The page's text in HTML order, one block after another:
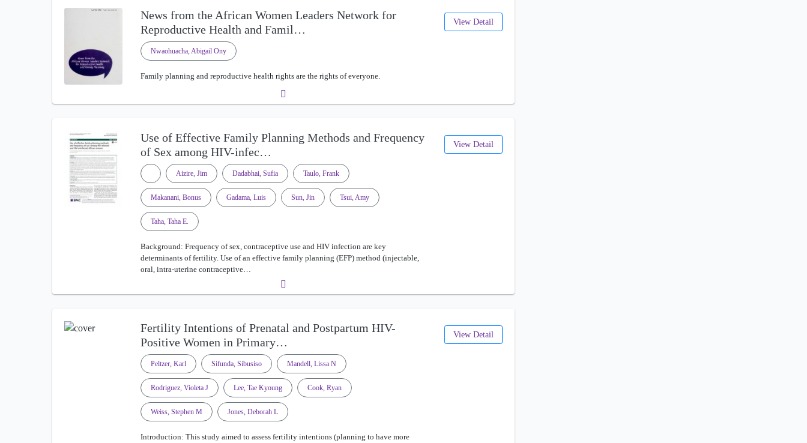
News from the African Women Leaders Network for
Reproductive Health and Famil…
Nwaohuacha, Abigail Ony
Family planning and reproductive health rights are the rights of everyone.
View Detail
Use of Effective Family Planning Methods and Frequency
of Sex among HIV-infec…
Aizire, Jim Dadabhai, Sufia Taulo, Frank
Makanani, Bonus Gadama, Luis Sun, Jin Tsui, Amy
Taha, Taha E.
Background: Frequency of sex, contraceptive use and HIV infection are key
determinants of fertility. Use of an effective family planning (EFP) method (injectable,
oral, intra-uterine contraceptive…
View Detail
Fertility Intentions of Prenatal and Postpartum HIV-
Positive Women in Primary…
Peltzer, Karl Sifunda, Sibusiso Mandell, Lissa N
Rodriguez, Violeta J Lee, Tae Kyoung Cook, Ryan
Weiss, Stephen M Jones, Deborah L
Introduction: This study aimed to assess fertility intentions (planning to have more
View Detail